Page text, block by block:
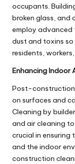
occupants.
broken glass, and
employ advanced
dust and toxins
residents,
Enhancing Indoor
Post-construction
on surfaces and
Cleaning by
and air cleaning
crucial in
and the indoor
construction